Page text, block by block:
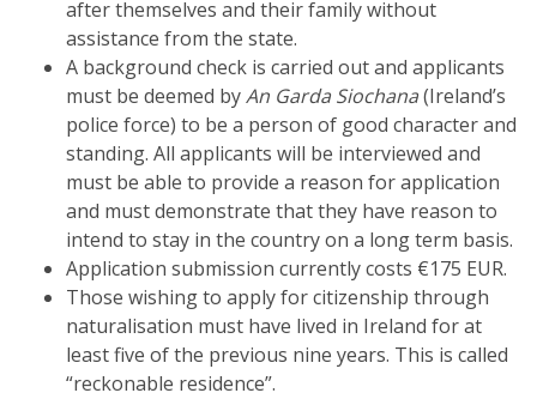
after themselves and their family without
assistance from the state.
A background check is carried out and applicants
must be deemed byAn Garda Siochana(Ireland’s
police force) to be a person of good character and
standing. All applicants will be interviewed and
must be able to provide a reason for application
and must demonstrate that they have reason to
intend to stay in the country on a long term basis.
Application submission currently costs €175 EUR.
Those wishing to apply for citizenship through
naturalisation must have lived in Ireland for at
least five of the previous nine years. This is called
“reckonable residence”.